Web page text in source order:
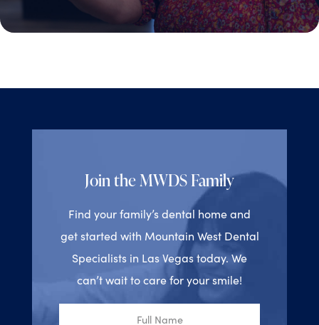
Join the MWDS Family
Find your family’s dental home and
get started with Mountain West Dental
Specialists in Las Vegas today. We
can’t wait to care for your smile!